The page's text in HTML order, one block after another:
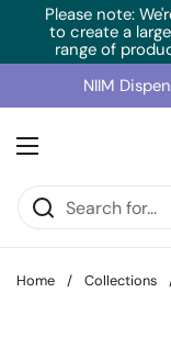
Skip to content
Please note:
to create a
range of
NIIM
Open menu
Home / Collections